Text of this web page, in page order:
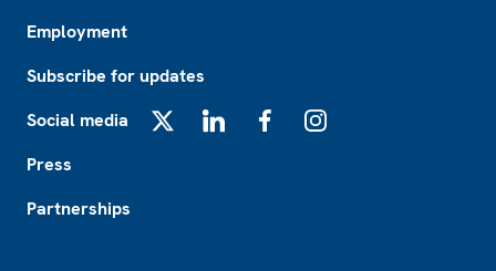
Employment
Subscribe for updates
Social media
Press
Partnerships